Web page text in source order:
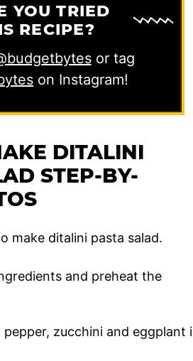
YOU TRIED
RECIPE?
or tag
on Instagram!
DITALINI
STEP-BY-
and preheat the